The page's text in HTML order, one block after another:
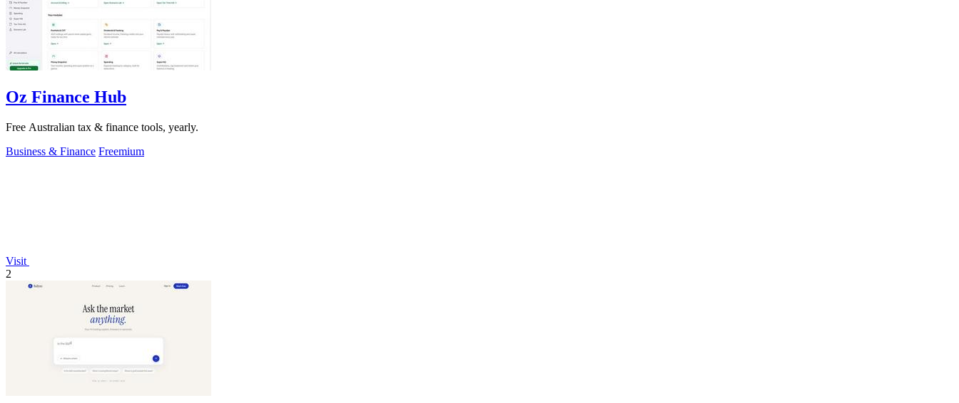
Oz Finance Hub
Free Australian tax & finance tools, yearly.
Business & Finance Freemium
Visit
2